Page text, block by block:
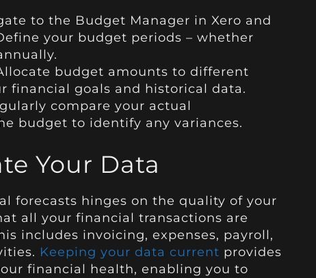
to the Budget Manager in Xero and
your budget periods – whether
budget amounts to different
financial goals and historical data.
compare your actual
budget to identify any variances.
Your Data
forecasts hinges on the quality of your
all your financial transactions are
includes invoicing, expenses, payroll,
Keeping your data current provides
financial health, enabling you to